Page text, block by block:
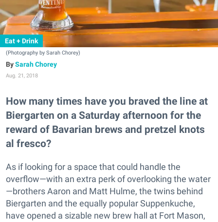
Eat + Drink
(Photography by Sarah Chorey)
Sarah Chorey
Aug. 21, 2018
How many times have you braved the line at
Biergarten on a Saturday afternoon for the
reward of Bavarian brews and pretzel knots
al fresco?
As if looking for a space that could handle the
overflow—with an extra perk of overlooking the water
—brothers Aaron and Matt Hulme, the twins behind
Biergarten and the equally popular Suppenkuche,
have opened a sizable new brew hall at Fort Mason,